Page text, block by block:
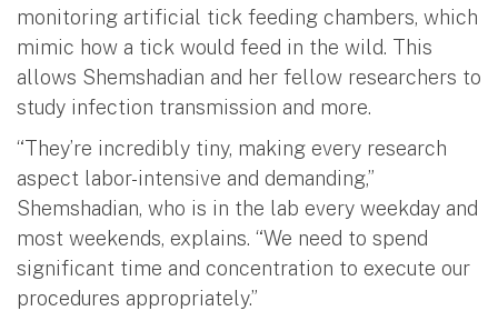
monitoring artificial tick feeding chambers, which
mimic how a tick would feed in the wild. This
allows Shemshadian and her fellow researchers to
study infection transmission and more.
“They’re incredibly tiny, making every research
aspect labor-intensive and demanding,”
Shemshadian, who is in the lab every weekday and
most weekends, explains. “We need to spend
significant time and concentration to execute our
procedures appropriately.”